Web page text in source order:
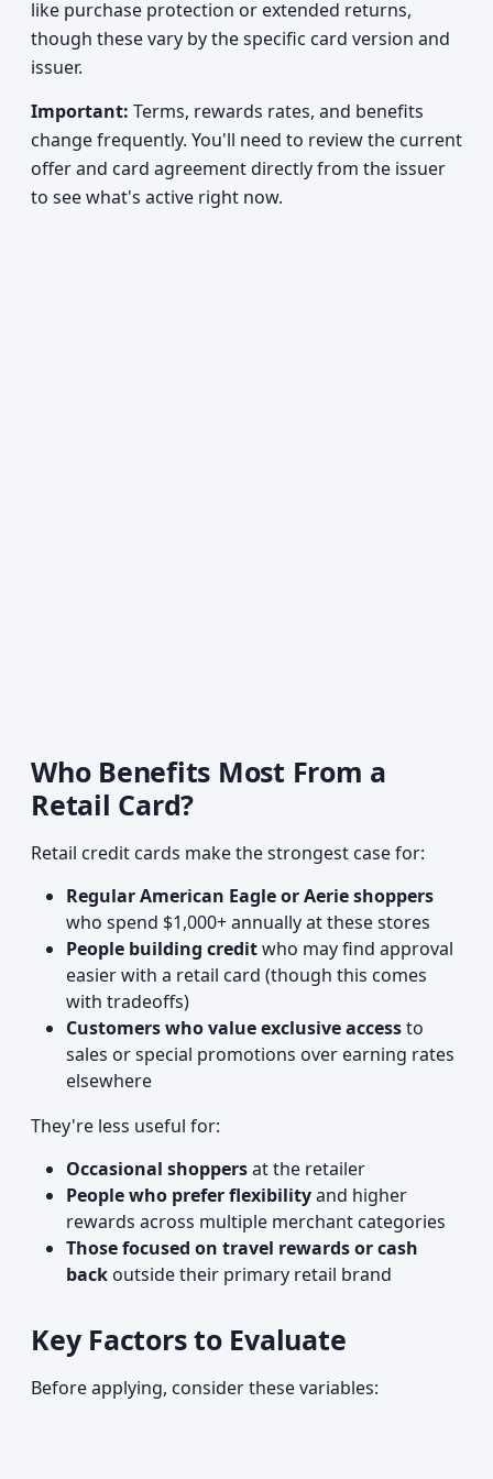
like purchase protection or extended returns,
though these vary by the specific card version and
issuer.
Important: Terms, rewards rates, and benefits
change frequently. You'll need to review the current
offer and card agreement directly from the issuer
to see what's active right now.
Who Benefits Most From a
Retail Card?
Retail credit cards make the strongest case for:
Regular American Eagle or Aerie shoppers
who spend $1,000+ annually at these stores
People building creditwho may find approval
easier with a retail card (though this comes
with tradeoffs)
Customers who value exclusive accessto
sales or special promotions over earning rates
elsewhere
They're less useful for:
Occasional shoppersat the retailer
People who prefer flexibilityand higher
rewards across multiple merchant categories
Those focused on travel rewards or cash
back outside their primary retail brand
Key Factors to Evaluate
Before applying, consider these variables: